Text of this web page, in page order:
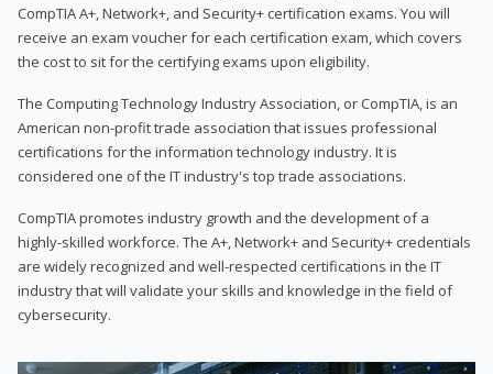
CompTIA A+, Network+, and Security+ certification exams. You will
receive an exam voucher for each certification exam, which covers
the cost to sit for the certifying exams upon eligibility.
The Computing Technology Industry Association, or CompTIA, is an
American non-profit trade association that issues professional
certifications for the information technology industry. It is
considered one of the IT industry's top trade associations.
CompTIA promotes industry growth and the development of a
highly-skilled workforce. The A+, Network+ and Security+ credentials
are widely recognized and well-respected certifications in the IT
industry that will validate your skills and knowledge in the field of
cybersecurity.